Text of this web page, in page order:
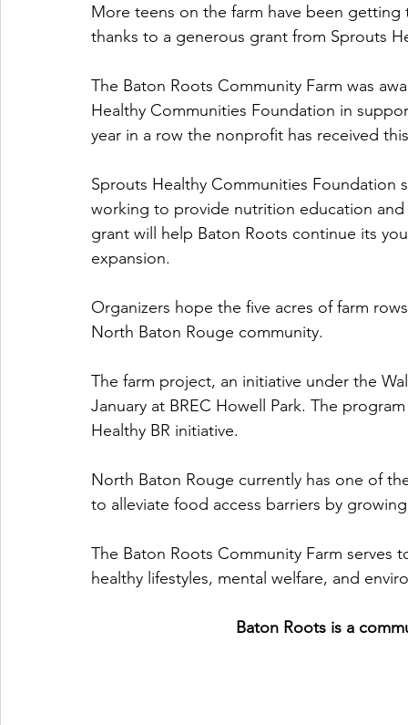
More teens on the farm have been
thanks to a generous grant from Sprouts
The Baton Roots Community Farm was
Healthy Communities Foundation in
year in a row the nonprofit has received
Sprouts Healthy Communities Foundation
working to provide nutrition education
grant will help Baton Roots continue its
expansion.
Organizers hope the five acres of farm
North Baton Rouge community.
The farm project, an initiative under the
January at BREC Howell Park. The
Healthy BR initiative.
North Baton Rouge currently has one of
to alleviate food access barriers by
The Baton Roots Community Farm
healthy lifestyles, mental welfare, and
Baton Roots is a